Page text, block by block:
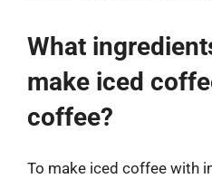
What
make iced
coffee?
To make iced coffee with